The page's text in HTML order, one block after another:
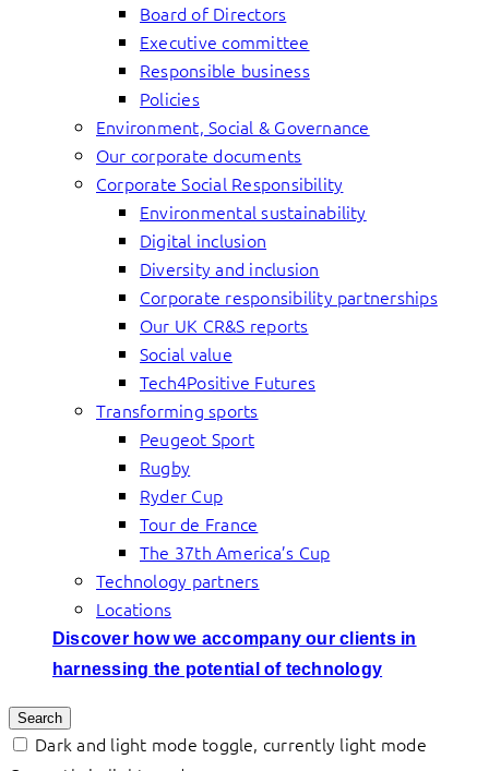
Board of Directors
Executive committee
Responsible business
Policies
Environment, Social & Governance
Our corporate documents
Corporate Social Responsibility
Environmental sustainability
Digital inclusion
Diversity and inclusion
Corporate responsibility partnerships
Our UK CR&S reports
Social value
Tech4Positive Futures
Transforming sports
Peugeot Sport
Rugby
Ryder Cup
Tour de France
The 37th America’s Cup
Technology partners
Locations
Discover how we accompany our clients in
harnessing the potential of technology
Search
Dark and light mode toggle, currently light mode